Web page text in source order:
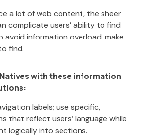
a lot of web content, the sheer
complicate users’ ability to find
avoid information overload, make
find.
with these information
labels; use specific,
that reflect users’ language while
logically into sections.